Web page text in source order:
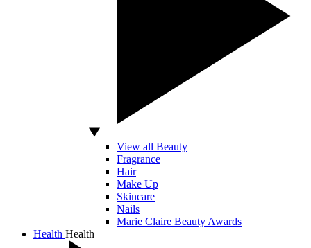
View all Beauty
Fragrance
Hair
Make Up
Skincare
Nails
Marie Claire Beauty Awards
Health Health